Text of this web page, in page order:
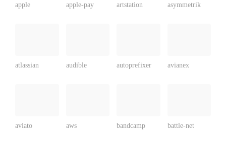
apple apple-pay artstation asymmetrik
atlassian audible autoprefixer avianex
aviato aws bandcamp battle-net